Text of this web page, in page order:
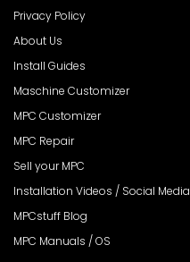
Privacy Policy
About Us
Install Guides
Maschine Customizer
MPC Customizer
MPC Repair
Sell your MPC
Installation Videos / Social Media
MPCstuff Blog
MPC Manuals / OS